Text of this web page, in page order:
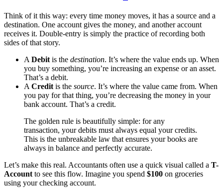
Think of it this way: every time money moves, it has a source and a
destination. One account gives the money, and another account
receives it. Double-entry is simply the practice of recording both
sides of that story.
A Debit is the destination. It’s where the value ends up. When
you buy something, you’re increasing an expense or an asset.
That’s a debit.
A Credit is the source. It’s where the value came from. When
you pay for that thing, you’re decreasing the money in your
bank account. That’s a credit.
The golden rule is beautifully simple: for any
transaction, your debits must always equal your credits.
This is the unbreakable law that ensures your books are
always in balance and perfectly accurate.
Let’s make this real. Accountants often use a quick visual called a T-
Account to see this flow. Imagine you spend $100 on groceries
using your checking account.